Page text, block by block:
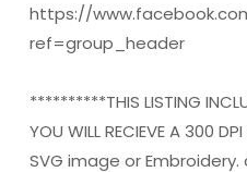
https://
ref=group_header
**********THIS LISTING
YOU WILL RECIEVE A 300
SVG image or